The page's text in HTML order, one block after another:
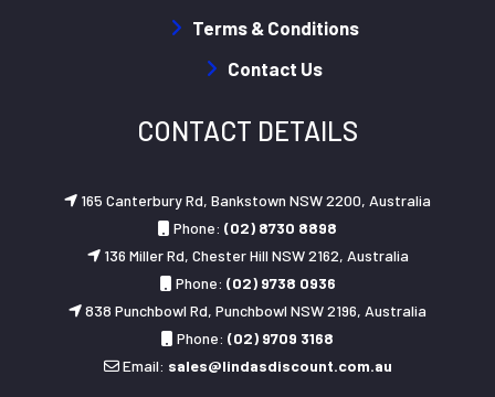
Terms & Conditions
Contact Us
CONTACT DETAILS
165 Canterbury Rd, Bankstown NSW 2200, Australia
Phone: (02) 8730 8898
136 Miller Rd, Chester Hill NSW 2162, Australia
Phone: (02) 9738 0936
838 Punchbowl Rd, Punchbowl NSW 2196, Australia
Phone: (02) 9709 3168
Email: sales@lindasdiscount.com.au